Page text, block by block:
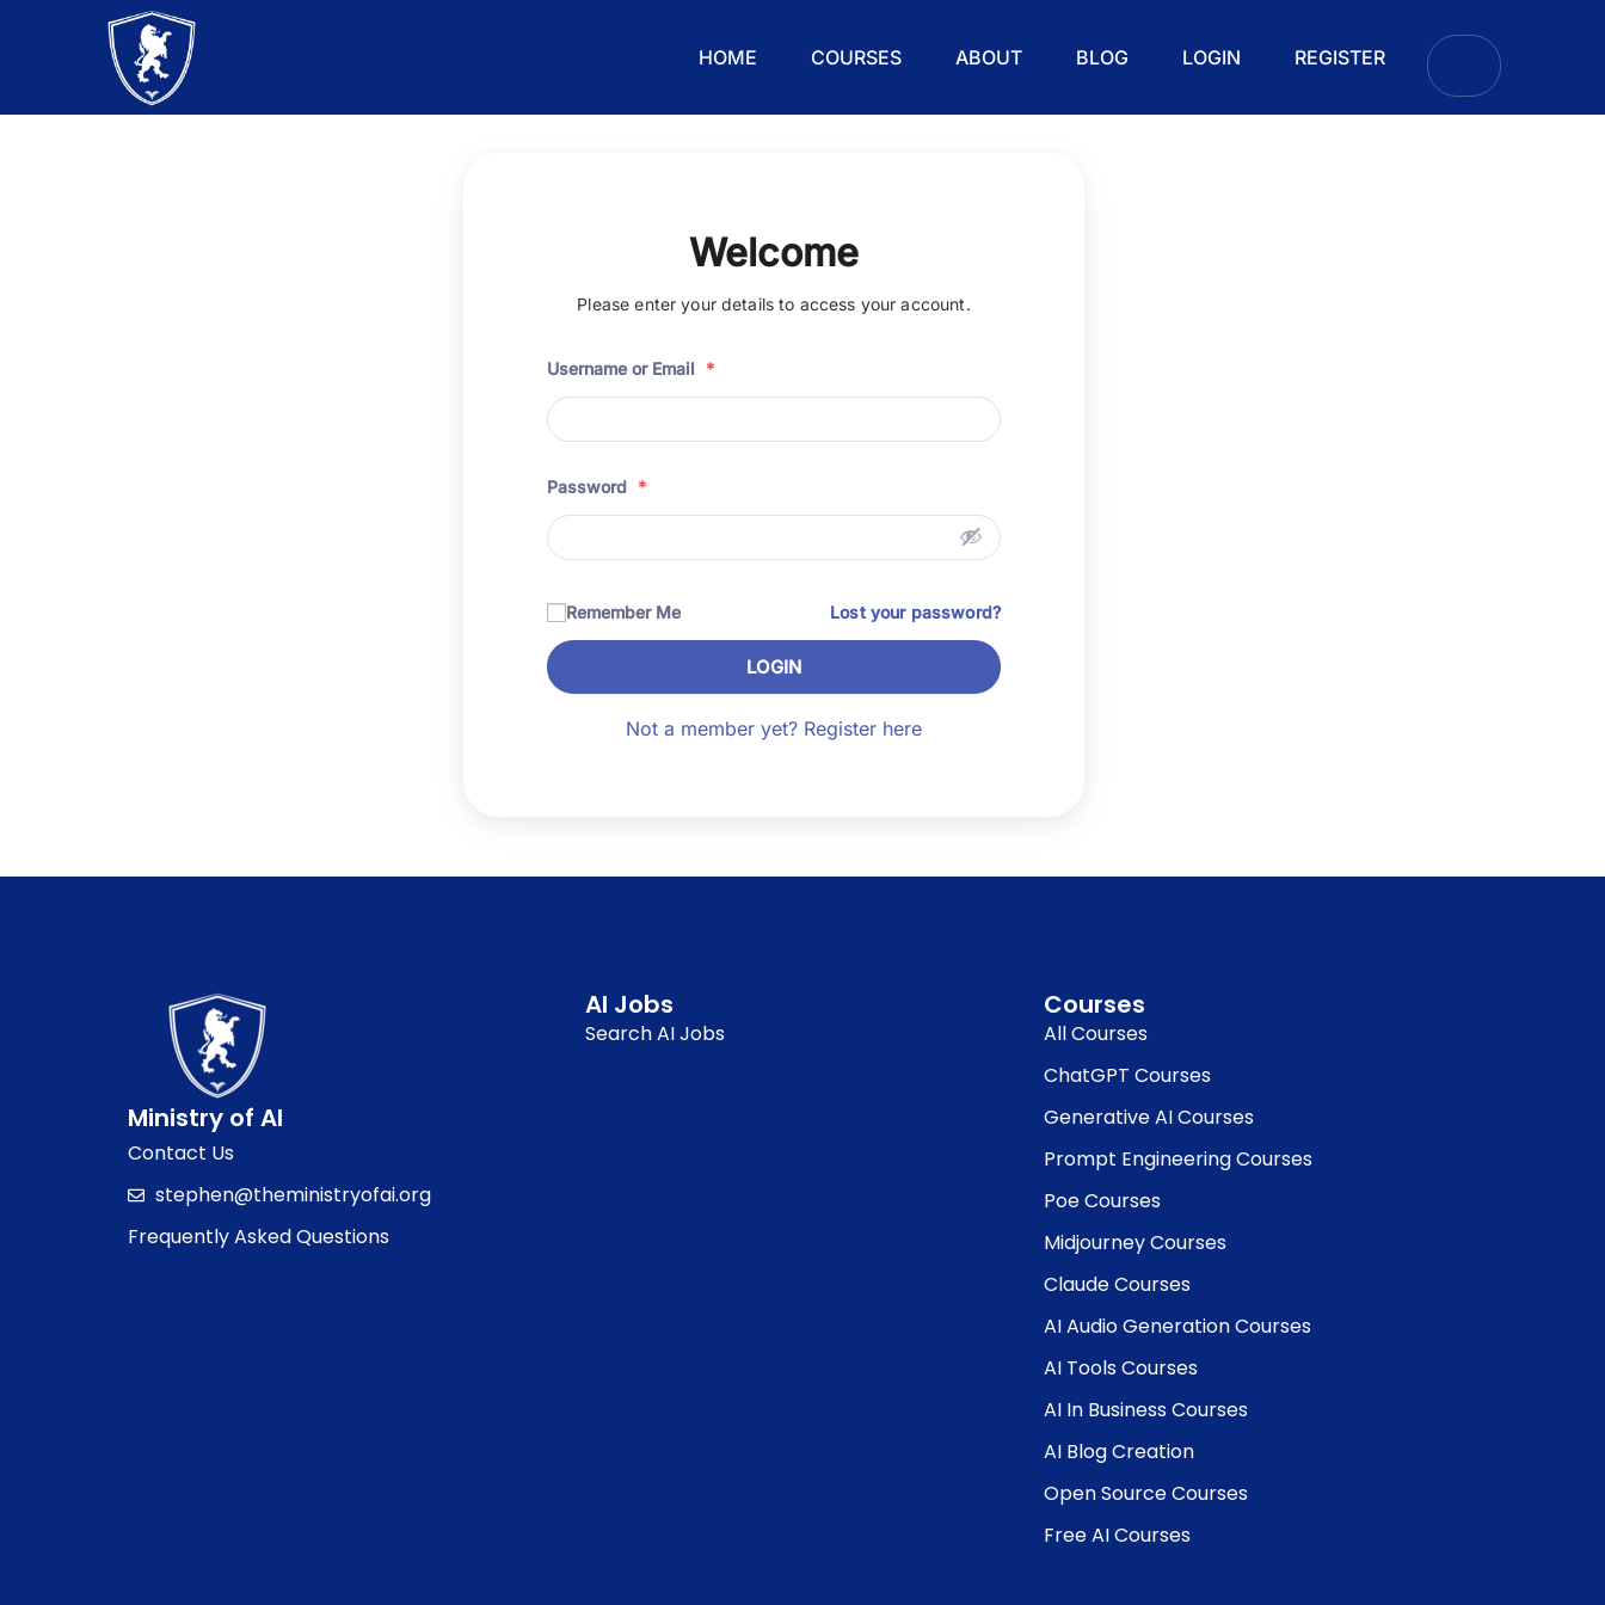
HOME COURSES ABOUT BLOG LOGIN REGISTER
Welcome
Please enter your details to access your account.
Username or Email *
Password *
Remember Me Lost your password?
LOGIN
Not a member yet? Register here
Ministry of AI
Contact Us
stephen@theministryofai.org
Frequently Asked Questions
AI Jobs
Search AI Jobs
Courses
All Courses
ChatGPT Courses
Generative AI Courses
Prompt Engineering Courses
Poe Courses
Midjourney Courses
Claude Courses
AI Audio Generation Courses
AI Tools Courses
AI In Business Courses
AI Blog Creation
Open Source Courses
Free AI Courses